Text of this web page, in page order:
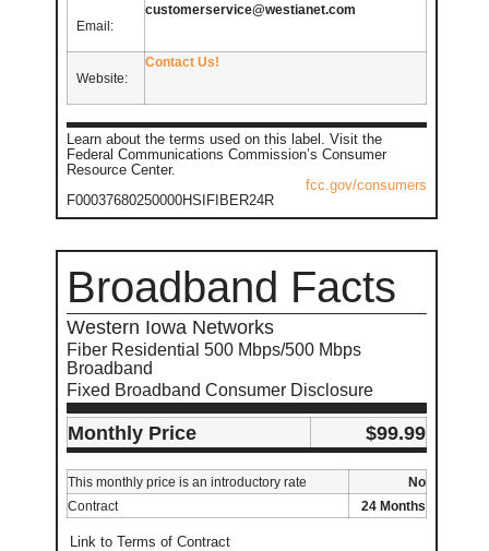
Email:
customerservice@westianet.com
Website:
Contact Us!
Learn about the terms used on this label. Visit the
Federal Communications Commission’s Consumer
Resource Center.
fcc.gov/consumers
F00037680250000HSIFIBER24R
Broadband Facts
Western Iowa Networks
Fiber Residential 500 Mbps/500 Mbps
Broadband
Fixed Broadband Consumer Disclosure
Monthly Price $99.99
This monthly price is an introductory rate
No
Contract
24 Months
Link to Terms of Contract